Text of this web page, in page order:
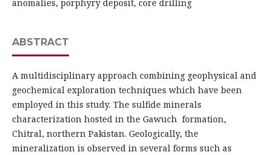
anomalies, porphyry deposit, core drilling
ABSTRACT
A multidisciplinary approach combining geophysical and
geochemical exploration techniques which have been
employed in this study. The sulfide minerals
characterization hosted in the Gawuch formation,
Chitral, northern Pakistan. Geologically, the
mineralization is observed in several forms such as